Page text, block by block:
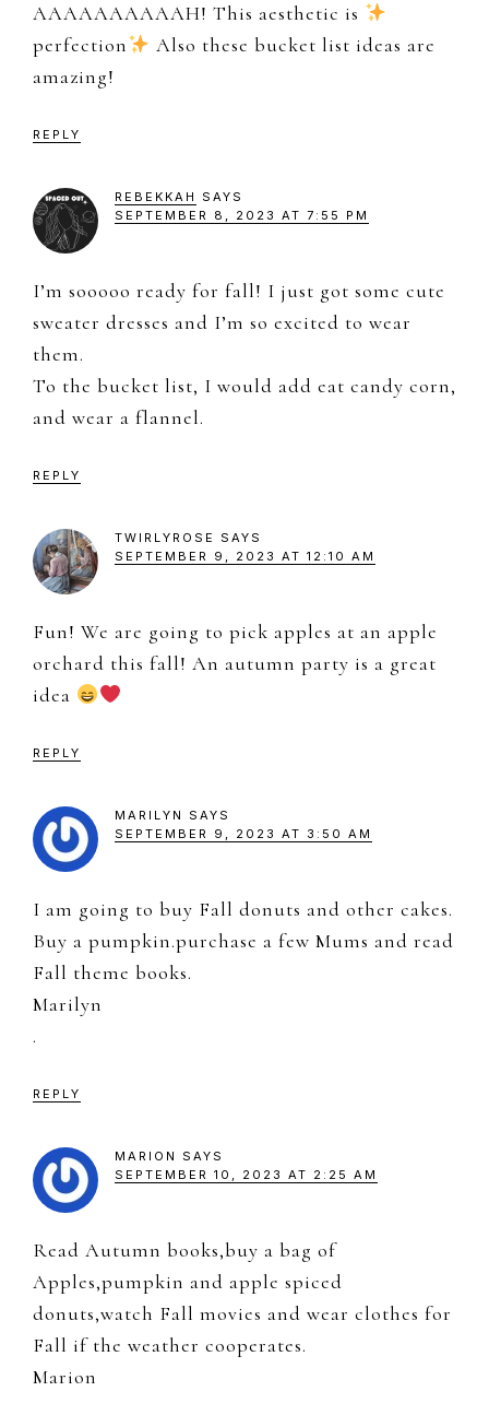
AAAAAAAAAAH! This aesthetic is
perfection
Also these bucket list ideas are
amazing!
REPLY
REBEKKAH
SAYS
SEPTEMBER 8, 2023 AT 7:55 PM
I’m sooooo ready for fall! I just got some cute
sweater dresses and I’m so excited to wear
them.
To the bucket list, I would add eat candy corn,
and wear a flannel.
REPLY
TWIRLYROSE
SAYS
SEPTEMBER 9, 2023 AT 12:10 AM
Fun! We are going to pick apples at an apple
orchard this fall! An autumn party is a great
idea
REPLY
MARILYN
SAYS
SEPTEMBER 9, 2023 AT 3:50 AM
I am going to buy Fall donuts and other cakes.
Buy a pumpkin.purchase a few Mums and read
Fall theme books.
Marilyn
.
REPLY
MARION
SAYS
SEPTEMBER 10, 2023 AT 2:25 AM
Read Autumn books,buy a bag of
Apples,pumpkin and apple spiced
donuts,watch Fall movies and wear clothes for
Fall if the weather cooperates.
Marion